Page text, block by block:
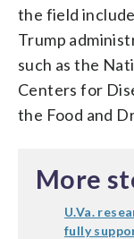
the field
Trump
such as the
Centers for
the Food and
More
U.Va.
fully